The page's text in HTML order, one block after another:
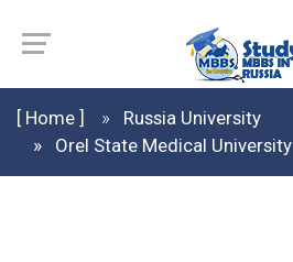
[ Home ]
Russia University
Orel State Medical University